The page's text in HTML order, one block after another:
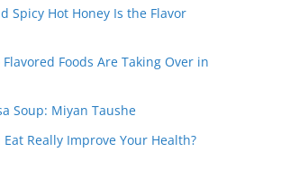
Spicy Hot Honey Is the Flavor
Foods Are Taking Over in
Soup: Miyan Taushe
Eat Really Improve Your Health?